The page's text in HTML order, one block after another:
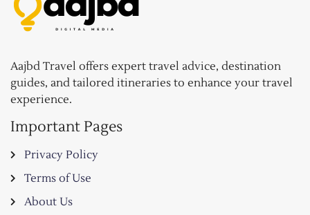
Aajbd Travel offers expert travel advice, destination
guides, and tailored itineraries to enhance your travel
experience.
Important Pages
Privacy Policy
Terms of Use
About Us